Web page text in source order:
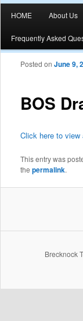
Skip to primary
Skip to secondary
HOME About Us
Frequently Asked
BOS
Posted on June 9,
Click here to view
This entry was
the permalink.
Brecknock